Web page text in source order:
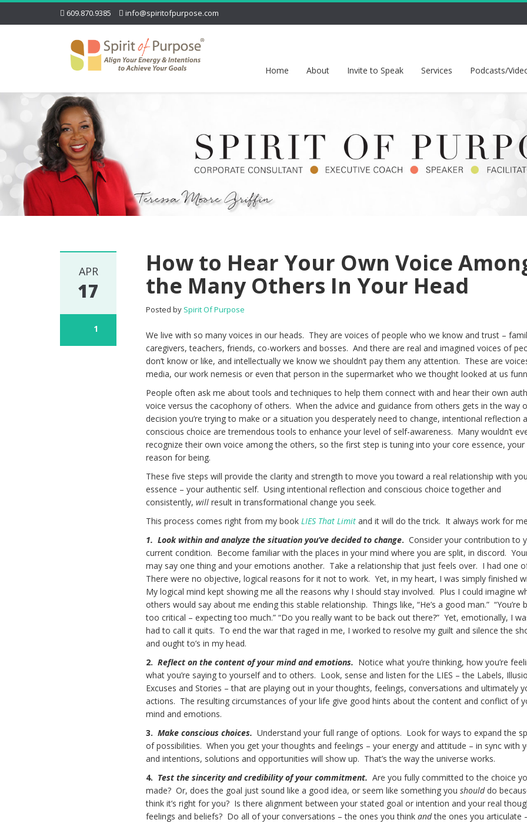
609.870.9385 info@spiritofpurpose.com
Home About Invite to Speak Services Podcasts/
APR
17
1
How to Hear Your Own Voice
the Many Others In Your Head
Posted by Spirit Of Purpose
We live with so many voices in our heads. They are voices of people who we know and trust –
caregivers, teachers, friends, co-workers and bosses. And there are real and imagined voices of
don’t know or like, and intellectually we know we shouldn’t pay them any attention. These are
media, our work nemesis or even that person in the supermarket who we thought looked at us
People often ask me about tools and techniques to help them connect with and hear their own
voice versus the cacophony of others. When the advice and guidance from others gets in the way
decision you’re trying to make or a situation you desperately need to change, intentional reflection
conscious choice are tremendous tools to enhance your level of self-awareness. Many wouldn’t
recognize their own voice among the others, so the first step is tuning into your core essence, your
reason for being.
These five steps will provide the clarity and strength to move you toward a real relationship with
essence – your authentic self. Using intentional reflection and conscious choice together and
consistently,will result in transformational change you seek.
This process comes right from my bookLIES That Limit and it will do the trick. It always work for
1. Look within and analyze the situation you’ve decided to change.Consider your contribution to
current condition. Become familiar with the places in your mind where you are split, in discord.
may say one thing and your emotions another. Take a relationship that just feels over. I had one
There were no objective, logical reasons for it not to work. Yet, in my heart, I was simply finished
My logical mind kept showing me all the reasons why I should stay involved. Plus I could imagine
others would say about me ending this stable relationship. Things like, “He’s a good man.” “You’re
too critical – expecting too much.” “Do you really want to be back out there?” Yet, emotionally, I
had to call it quits. To end the war that raged in me, I worked to resolve my guilt and silence the
and ought to’s in my head.
2.Reflect on the content of your mind and emotions. Notice what you’re thinking, how you’re
what you’re saying to yourself and to others. Look, sense and listen for the LIES – the Labels,
Excuses and Stories – that are playing out in your thoughts, feelings, conversations and ultimately
actions. The resulting circumstances of your life give good hints about the content and conflict of
mind and emotions.
3.Make conscious choices. Understand your full range of options. Look for ways to expand the
of possibilities. When you get your thoughts and feelings – your energy and attitude – in sync with
and intentions, solutions and opportunities will show up. That’s the way the universe works.
4. Test the sincerity and credibility of your commitment. Are you fully committed to the choice
made? Or, does the goal just sound like a good idea, or seem like something youshoulddo
think it’s right for you? Is there alignment between your stated goal or intention and your real
feelings and beliefs? Do all of your conversations – the ones you thinkandthe ones you articulate